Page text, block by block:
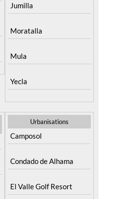
Jumilla
Moratalla
Mula
Yecla
Urbanisations
Camposol
Condado de Alhama
El Valle Golf Resort